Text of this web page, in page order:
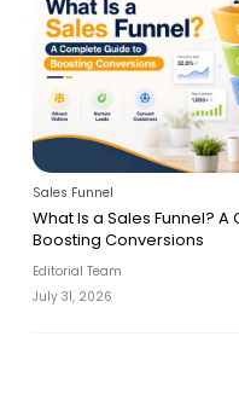
Sales Funnel
What Is a Sales Funnel?
Boosting Conversions
Editorial Team
July 31, 2026